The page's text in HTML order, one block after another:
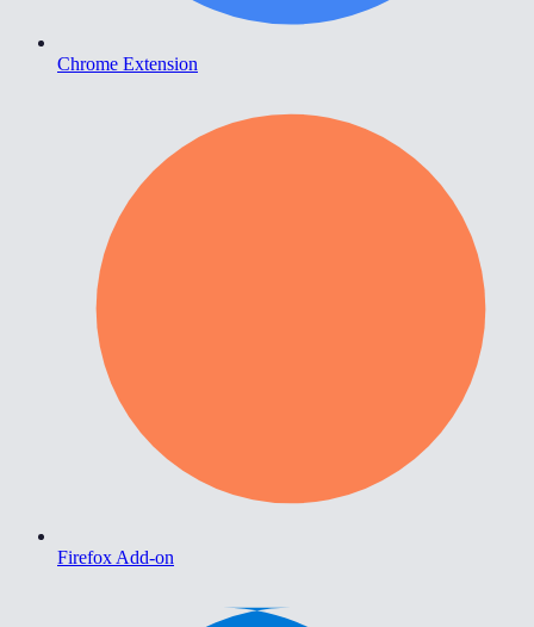
Chrome Extension
Firefox Add-on